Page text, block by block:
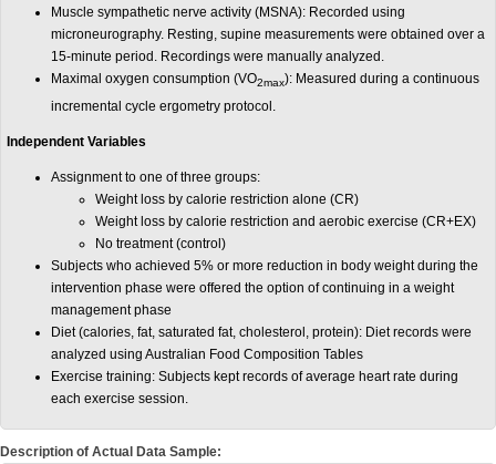
Muscle sympathetic nerve activity (MSNA): Recorded using
microneurography. Resting, supine measurements were obtained over a
15-minute period. Recordings were manually analyzed.
Maximal oxygen consumption (VO2max): Measured during a continuous
incremental cycle ergometry protocol.
Independent Variables
Assignment to one of three groups:
Weight loss by calorie restriction alone (CR)
Weight loss by calorie restriction and aerobic exercise (CR+EX)
No treatment (control)
Subjects who achieved 5% or more reduction in body weight during the
intervention phase were offered the option of continuing in a weight
management phase
Diet (calories, fat, saturated fat, cholesterol, protein): Diet records were
analyzed using Australian Food Composition Tables
Exercise training: Subjects kept records of average heart rate during
each exercise session.
Description of Actual Data Sample: